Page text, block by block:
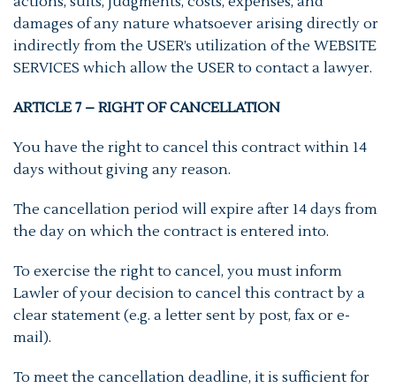
damages of any nature whatsoever arising directly or
indirectly from the USER’s utilization of the WEBSITE
SERVICES which allow the USER to contact a lawyer.
ARTICLE 7 – RIGHT OF CANCELLATION
You have the right to cancel this contract within 14
days without giving any reason.
The cancellation period will expire after 14 days from
the day on which the contract is entered into.
To exercise the right to cancel, you must inform
Lawler of your decision to cancel this contract by a
clear statement (e.g. a letter sent by post, fax or e-
mail).
To meet the cancellation deadline, it is sufficient for